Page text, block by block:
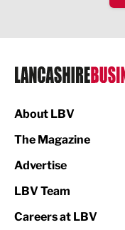
IT and
Legal
Logistics
Print
About LBV
The Magazine
Advertise
LBV Team
Careers at LBV